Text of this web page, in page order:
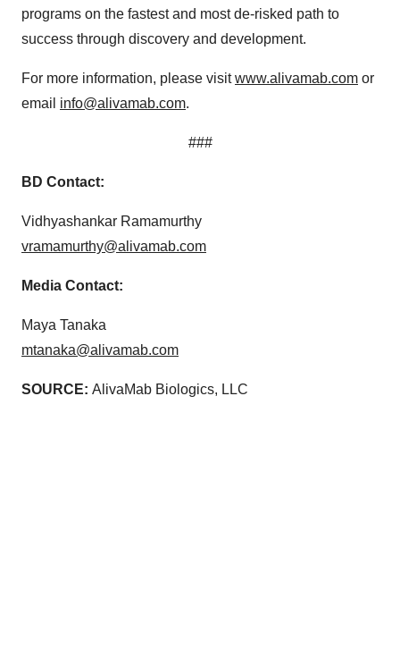
programs on the fastest and most de-risked path to
success through discovery and development.
For more information, please visitwww.alivamab.com or
email info@alivamab.com.
###
BD Contact:
Vidhyashankar Ramamurthy
vramamurthy@alivamab.com
Media Contact:
Maya Tanaka
mtanaka@alivamab.com
SOURCE: AlivaMab Biologics, LLC